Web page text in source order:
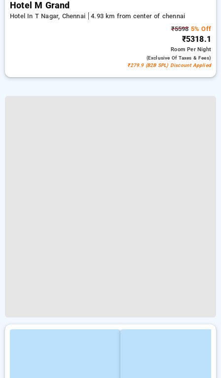
Hotel M Grand
Hotel In T Nagar, Chennai
4.93 km from center of chennai
₹55985% Off
₹5318.1
RoomPer Night
(exclusive Of Taxes & Fees)
₹279.9 (B2B SPL) Discount Applied